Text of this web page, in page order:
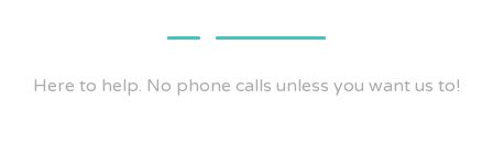
Here to help. No phone calls unless you want us to!